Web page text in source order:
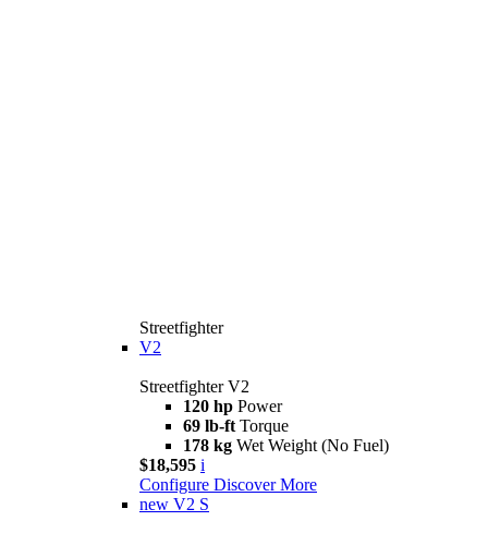
Streetfighter
V2
Streetfighter V2
120 hp Power
69 lb-ft Torque
178 kg Wet Weight (No Fuel)
$18,595 i
Configure Discover More
new V2 S